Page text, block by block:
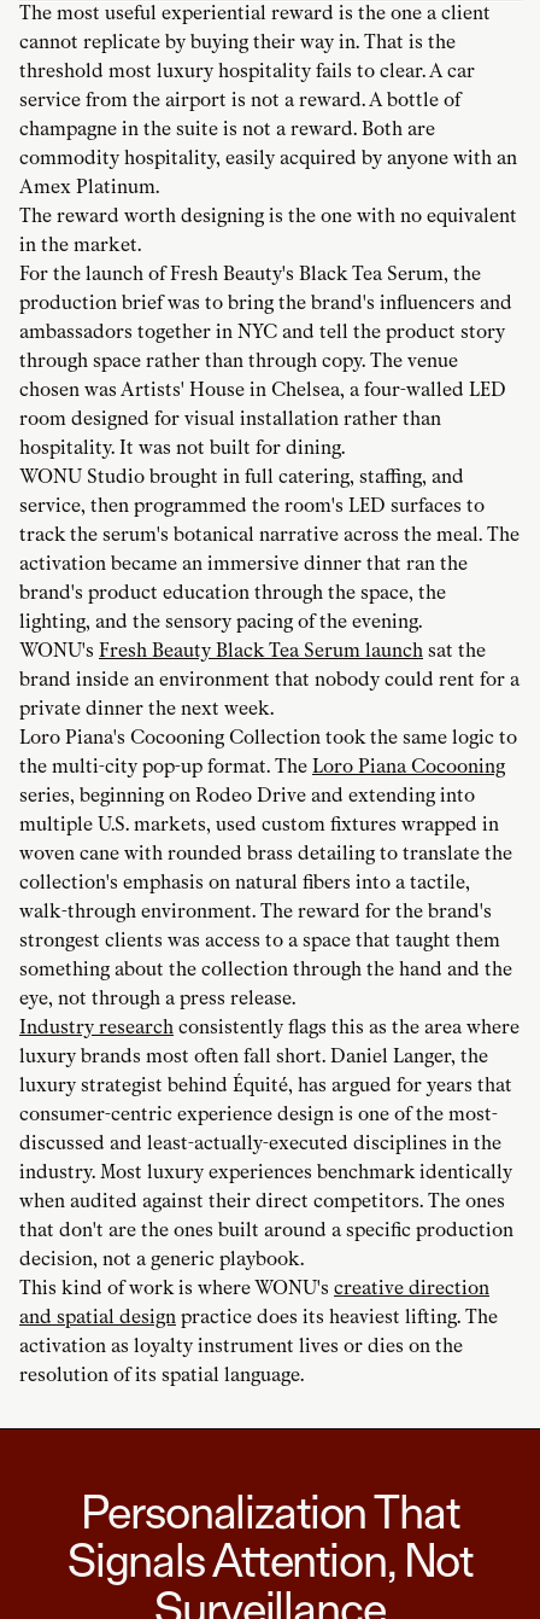
The most useful experiential reward is the one a client
cannot replicate by buying their way in. That is the
threshold most luxury hospitality fails to clear. A car
service from the airport is not a reward. A bottle of
champagne in the suite is not a reward. Both are
commodity hospitality, easily acquired by anyone with an
Amex Platinum.
The reward worth designing is the one with no equivalent
in the market.
For the launch of Fresh Beauty's Black Tea Serum, the
production brief was to bring the brand's influencers and
ambassadors together in NYC and tell the product story
through space rather than through copy. The venue
chosen was Artists' House in Chelsea, a four-walled LED
room designed for visual installation rather than
hospitality. It was not built for dining.
WONU Studio brought in full catering, staffing, and
service, then programmed the room's LED surfaces to
track the serum's botanical narrative across the meal. The
activation became an immersive dinner that ran the
brand's product education through the space, the
lighting, and the sensory pacing of the evening.
WONU's Fresh Beauty Black Tea Serum launch sat the
brand inside an environment that nobody could rent for a
private dinner the next week.
Loro Piana's Cocooning Collection took the same logic to
the multi-city pop-up format. The Loro Piana Cocooning
series, beginning on Rodeo Drive and extending into
multiple U.S. markets, used custom fixtures wrapped in
woven cane with rounded brass detailing to translate the
collection's emphasis on natural fibers into a tactile,
walk-through environment. The reward for the brand's
strongest clients was access to a space that taught them
something about the collection through the hand and the
eye, not through a press release.
Industry research consistently flags this as the area where
luxury brands most often fall short. Daniel Langer, the
luxury strategist behind Équité, has argued for years that
consumer-centric experience design is one of the most-
discussed and least-actually-executed disciplines in the
industry. Most luxury experiences benchmark identically
when audited against their direct competitors. The ones
that don't are the ones built around a specific production
decision, not a generic playbook.
This kind of work is where WONU's creative direction
and spatial design practice does its heaviest lifting. The
activation as loyalty instrument lives or dies on the
resolution of its spatial language.
Personalization That
Signals Attention, Not